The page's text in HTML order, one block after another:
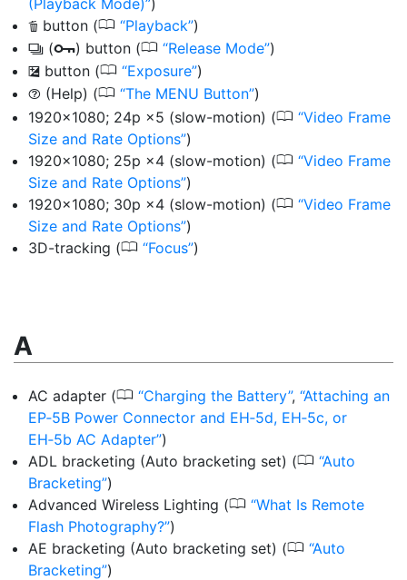
(Playback Mode) )
O button (0 Playback )
c (g) button (0 Release Mode )
E button (0 Exposure )
d (Help) (0 The MENU Button )
1920×1080; 24p ×5 (slow-motion) (0 Video Frame
Size and Rate Options )
1920×1080; 25p ×4 (slow-motion) (0 Video Frame
Size and Rate Options )
1920×1080; 30p ×4 (slow-motion) (0 Video Frame
Size and Rate Options )
3D-tracking (0 Focus )
A
AC adapter (0 Charging the Battery , Attaching an
EP‑5B Power Connector and EH‑5d, EH‑5c, or
EH‑5b AC Adapter )
ADL bracketing (Auto bracketing set) (0 Auto
Bracketing )
Advanced Wireless Lighting (0 What Is Remote
Flash Photography? )
AE bracketing (Auto bracketing set) (0 Auto
Bracketing )